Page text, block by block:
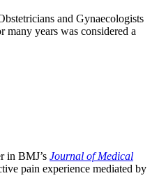
and Gynaecologists
many years was considered a
in BMJ’s Journal of Medical
pain experience mediated by